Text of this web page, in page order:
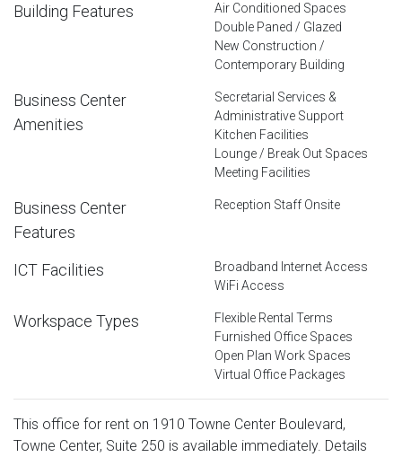
Building Features
Air Conditioned Spaces
Double Paned / Glazed
New Construction /
Contemporary Building
Business Center
Amenities
Secretarial Services &
Administrative Support
Kitchen Facilities
Lounge / Break Out Spaces
Meeting Facilities
Business Center
Features
Reception Staff Onsite
ICT Facilities
Broadband Internet Access
WiFi Access
Workspace Types
Flexible Rental Terms
Furnished Office Spaces
Open Plan Work Spaces
Virtual Office Packages
This office for rent on 1910 Towne Center Boulevard,
Towne Center, Suite 250 is available immediately. Details